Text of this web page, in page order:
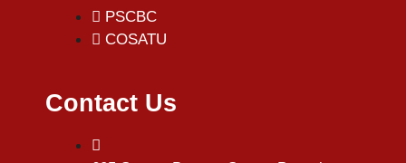
PSCBC
COSATU
Contact Us